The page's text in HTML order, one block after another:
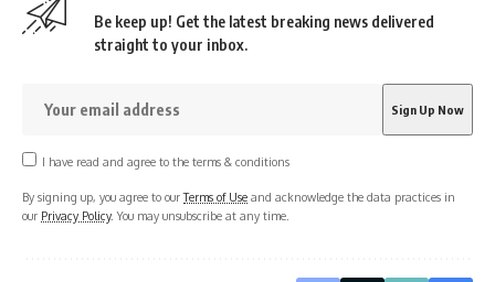
Be keep up! Get the latest breaking news delivered
straight to your inbox.
I have read and agree to the terms & conditions
By signing up, you agree to ourTerms of Use and acknowledge the data practices in
our Privacy Policy. You may unsubscribe at any time.